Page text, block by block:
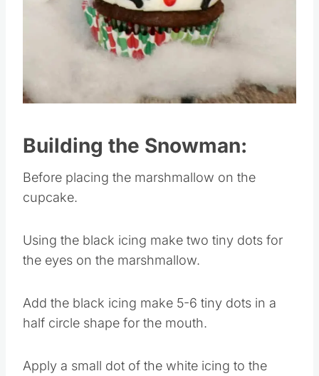
Pin this
Building the Snowman:
Before placing the marshmallow on the
Using the black icing make two tiny dots for
Add the black icing make 5-6 tiny dots in a